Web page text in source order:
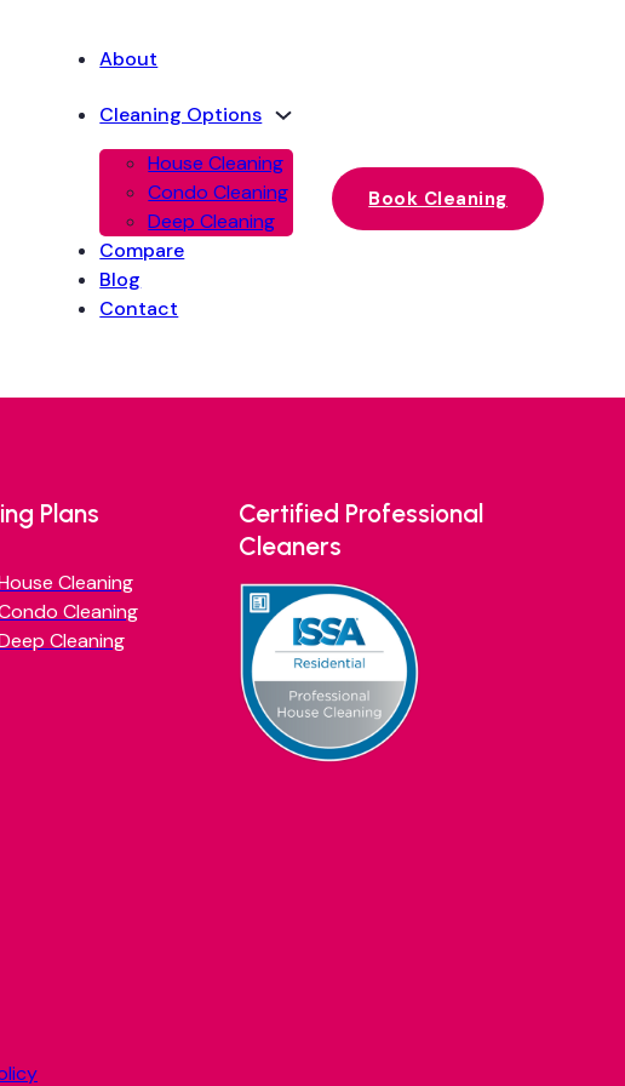
About
Cleaning Options
House Cleaning
Condo Cleaning
Deep Cleaning
Compare
Blog
Contact
Book Cleaning
Plans
Cleaning
Cleaning
Cleaning
Certified Professional
Cleaners